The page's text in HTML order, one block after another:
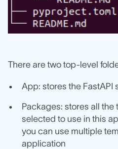
There are two top-level
App: stores the FastAPI
Packages: stores all the
selected to use in this
you can use multiple
application